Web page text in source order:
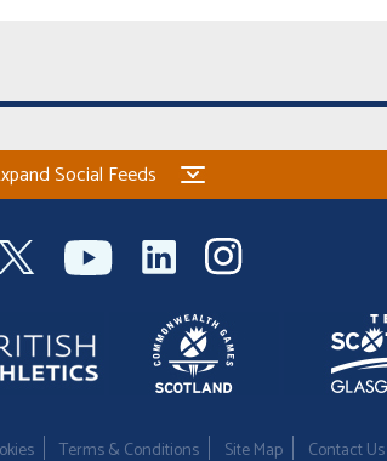
Social Feeds
Terms & Conditions Site Map Contact Us